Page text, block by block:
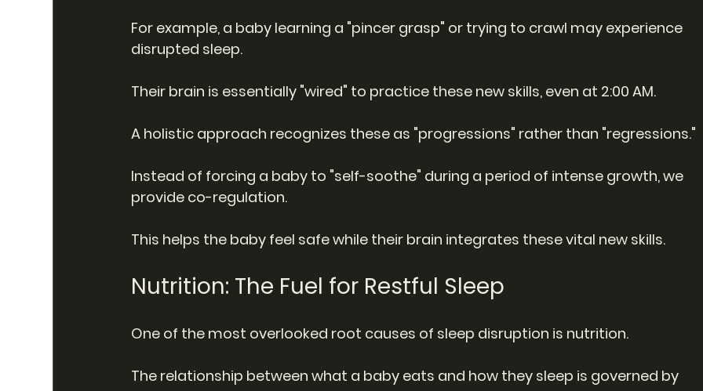
For example, a baby learning a "pincer grasp" or trying to crawl may experience
disrupted sleep.
Their brain is essentially "wired" to practice these new skills, even at 2:00 AM.
A holistic approach recognizes these as "progressions" rather than "regressions."
Instead of forcing a baby to "self-soothe" during a period of intense growth, we
provide co-regulation.
This helps the baby feel safe while their brain integrates these vital new skills.
Nutrition: The Fuel for Restful Sleep
One of the most overlooked root causes of sleep disruption is nutrition.
The relationship between what a baby eats and how they sleep is governed by